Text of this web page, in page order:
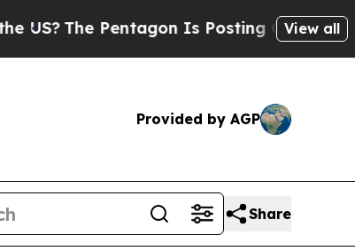
The Pentagon Is Posting Cryptic Biblical
View all
Provided by AGP
Share